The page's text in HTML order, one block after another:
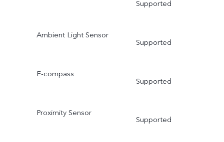
Supported
Ambient Light Sensor
Supported
E-compass
Supported
Proximity Sensor
Supported